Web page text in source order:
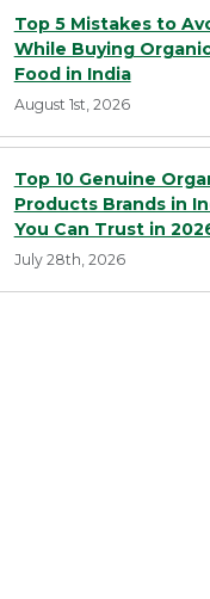
Top 5 Mistakes to
While Buying
Food in India
August 1st, 2026
Top 10 Genuine
Products Brands in
You Can Trust in
July 28th, 2026